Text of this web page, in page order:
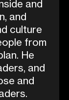
and
and
culture
from
He
and
and